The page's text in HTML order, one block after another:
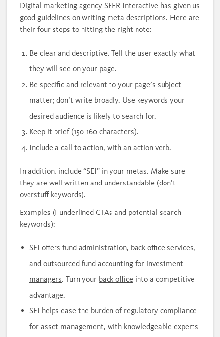
Digital marketing agency SEER Interactive has given us
good guidelines on writing meta descriptions. Here are
their four steps to hitting the right note:
Be clear and descriptive. Tell the user exactly what
they will see on your page.
Be specific and relevant to your page’s subject
matter; don’t write broadly. Use keywords your
desired audience is likely to search for.
Keep it brief (150-160 characters).
Include a call to action, with an action verb.
In addition, include “SEI” in your metas. Make sure
they are well written and understandable (don’t
overstuff keywords).
Examples (I underlined CTAs and potential search
keywords):
SEI offers fund administration, back office services,
and outsourced fund accounting for investment
managers. Turn your back office into a competitive
advantage.
SEI helps ease the burden of regulatory compliance
for asset management, with knowledgeable experts